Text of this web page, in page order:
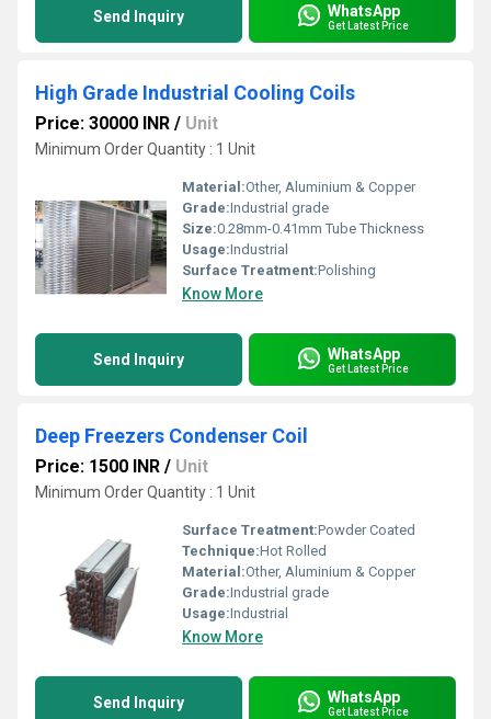
Send Inquiry WhatsApp
Get Latest Price
High Grade Industrial Cooling Coils
Price: 30000 INR / Unit
Minimum Order Quantity : 1 Unit
Material:Other, Aluminium & Copper
Grade:Industrial grade
Size:0.28mm-0.41mm Tube Thickness
Usage:Industrial
Surface Treatment:Polishing
Know More
Send Inquiry WhatsApp
Get Latest Price
Deep Freezers Condenser Coil
Price: 1500 INR / Unit
Minimum Order Quantity : 1 Unit
Surface Treatment:Powder Coated
Technique:Hot Rolled
Material:Other, Aluminium & Copper
Grade:Industrial grade
Usage:Industrial
Know More
Send Inquiry WhatsApp
Get Latest Price